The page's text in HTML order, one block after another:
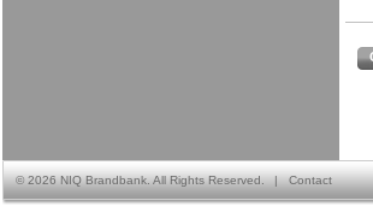
©2026 NIQ Brandbank. All Rights Reserved. | Contact